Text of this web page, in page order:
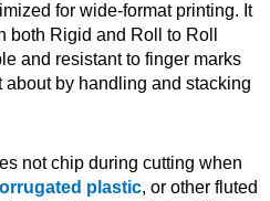
for wide-format printing. It
both Rigid and Roll to Roll
and resistant to finger marks
by handling and stacking
not chip during cutting when
plastic, or other fluted